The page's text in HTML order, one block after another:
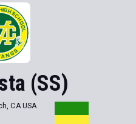
(SS)
CA USA